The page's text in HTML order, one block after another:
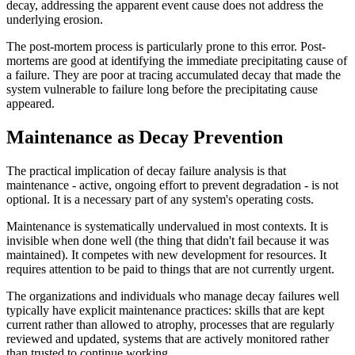
decay, addressing the apparent event cause does not address the
underlying erosion.
The post-mortem process is particularly prone to this error. Post-
mortems are good at identifying the immediate precipitating cause of
a failure. They are poor at tracing accumulated decay that made the
system vulnerable to failure long before the precipitating cause
appeared.
Maintenance as Decay Prevention
The practical implication of decay failure analysis is that
maintenance - active, ongoing effort to prevent degradation - is not
optional. It is a necessary part of any system's operating costs.
Maintenance is systematically undervalued in most contexts. It is
invisible when done well (the thing that didn't fail because it was
maintained). It competes with new development for resources. It
requires attention to be paid to things that are not currently urgent.
The organizations and individuals who manage decay failures well
typically have explicit maintenance practices: skills that are kept
current rather than allowed to atrophy, processes that are regularly
reviewed and updated, systems that are actively monitored rather